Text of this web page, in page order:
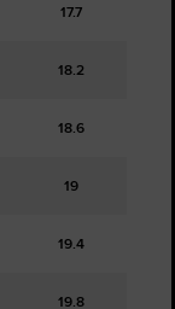
17.7
18.2
18.6
19
19.4
19.8